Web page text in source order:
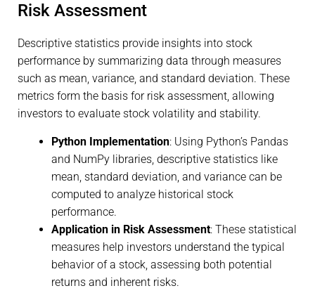
Risk Assessment
Descriptive statistics provide insights into stock
performance by summarizing data through measures
such as mean, variance, and standard deviation. These
metrics form the basis for risk assessment, allowing
investors to evaluate stock volatility and stability.
Python Implementation: Using Python’s Pandas
and NumPy libraries, descriptive statistics like
mean, standard deviation, and variance can be
computed to analyze historical stock
performance.
Application in Risk Assessment: These statistical
measures help investors understand the typical
behavior of a stock, assessing both potential
returns and inherent risks.